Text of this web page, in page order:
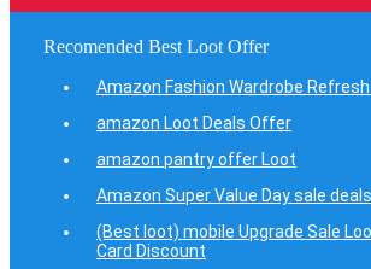
Recomended Best Loot Offer
Amazon Fashion Wardrobe
amazon Loot Deals Offer
amazon pantry offer Loot
Amazon Super Value Day sale deals
(Best loot) mobile Upgrade Sale
Card Discount